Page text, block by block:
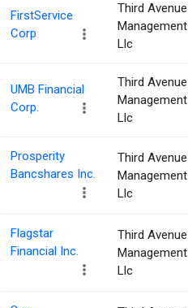
FirstService
Corp
Third Avenue
Management
Llc
UMB Financial
Corp.
Third Avenue
Management
Llc
Prosperity
Bancshares Inc.
Third Avenue
Management
Llc
Flagstar
Financial Inc.
Third Avenue
Management
Llc